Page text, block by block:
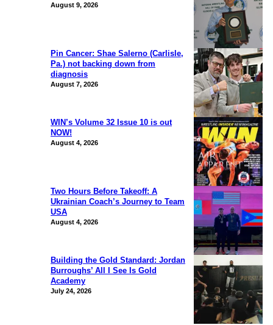
August 9, 2026
Pin Cancer: Shae Salerno (Carlisle,
Pa.) not backing down from
diagnosis
August 7, 2026
WIN’s Volume 32 Issue 10 is out
NOW!
August 4, 2026
Two Hours Before Takeoff: A
Ukrainian Coach’s Journey to Team
USA
August 4, 2026
Building the Gold Standard: Jordan
Burroughs’ All I See Is Gold
Academy
July 24, 2026